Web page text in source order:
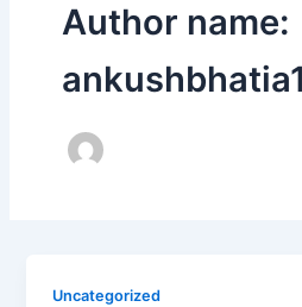
Author name:
Uncategorized